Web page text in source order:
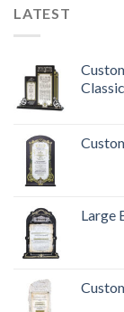
LATEST
Classic
Large